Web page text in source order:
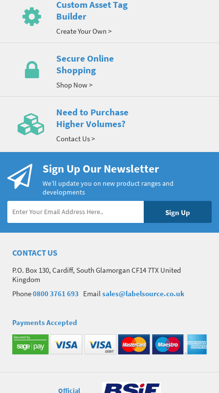
Custom Asset Tag
Builder
Create Your Own >
Secure Online
Shopping
Shop Now >
Need to Purchase
Higher Volumes?
Contact Us >
Sign Up Our Newsletter
We’ll update you on new product ranges and
developments
CONTACT US
P.O. Box 130, Cardiff, South Glamorgan CF14 7TX United
Kingdom
Phone0800 3761 693 Email sales@labelsource.co.uk
Payments Accepted
Official